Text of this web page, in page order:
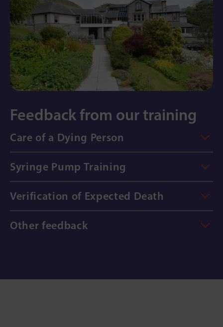
Feedback from our training
Care of a Dying Person
Syringe Pump Training
Verification of Expected Death
Other feedback